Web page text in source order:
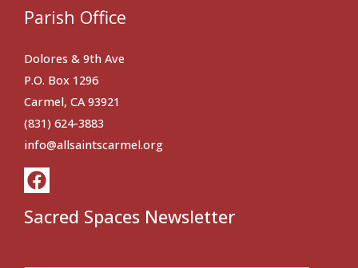
Parish Office
Dolores & 9th Ave
P.O. Box 1296
Carmel, CA 93921
(831) 624-3883
info@allsaintscarmel.org
Sacred Spaces Newsletter